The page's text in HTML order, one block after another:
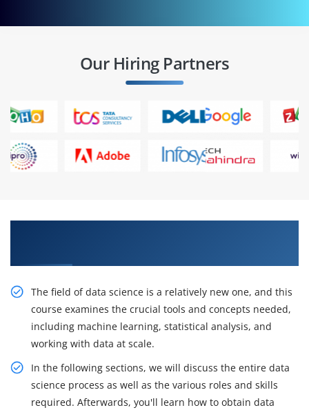
Our Hiring Partners
The field of data science is a relatively new one, and this
course examines the crucial tools and concepts needed,
including machine learning, statistical analysis, and
working with data at scale.
In the following sections, we will discuss the entire data
science process as well as the various roles and skills
required. Afterwards, you'll learn how to obtain data